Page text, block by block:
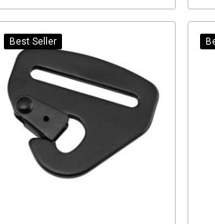
Best Seller